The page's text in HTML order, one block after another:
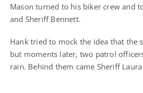
Mason turned to his biker crew and
and Sheriff Bennett.
Hank tried to mock the idea that the
but moments later, two patrol
rain. Behind them came Sheriff